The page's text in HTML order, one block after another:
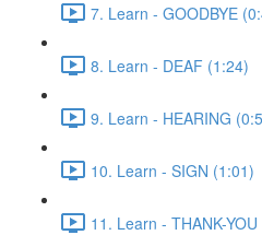
7. Learn - GOODBYE
8. Learn - DEAF (1:24)
9. Learn - HEARING
10. Learn - SIGN (1:01)
11. Learn - THANK-